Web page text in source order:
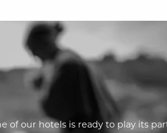
of our hotels is ready to play its